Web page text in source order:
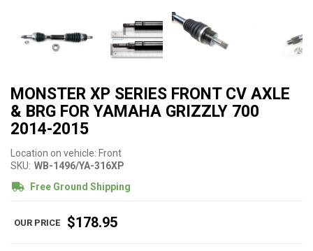
MONSTER XP SERIES FRONT CV AXLE
& BRG FOR YAMAHA GRIZZLY 700
2014-2015
Location on vehicle: Front
SKU: WB-1496/YA-316XP
Free Ground Shipping
$178.95